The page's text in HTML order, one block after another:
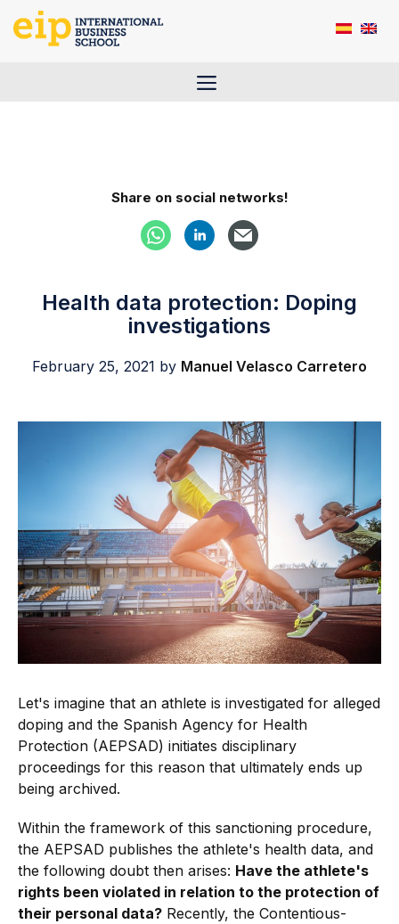
Menu
Share on social networks!
Health data protection: Doping
investigations
February 25, 2021 by Manuel Velasco Carretero
Let's imagine that an athlete is investigated for alleged
doping and the Spanish Agency for Health
Protection (AEPSAD) initiates disciplinary
proceedings for this reason that ultimately ends up
being archived.
Within the framework of this sanctioning procedure,
the AEPSAD publishes the athlete's health data, and
the following doubt then arises: Have the athlete's
rights been violated in relation to the protection of
their personal data? Recently, the Contentious-